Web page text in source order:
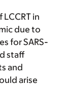
in
due to
for SARS-
staff
and
arise